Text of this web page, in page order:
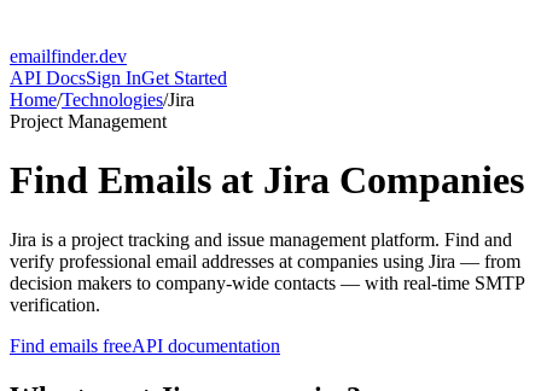
emailfinder.dev
API DocsSign InGet Started
Home/Technologies/Jira
Project Management
Find Emails at Jira Companies
Jira is a project tracking and issue management platform. Find and
verify professional email addresses at companies using Jira — from
decision makers to company-wide contacts — with real-time SMTP
verification.
Find emails freeAPI documentation